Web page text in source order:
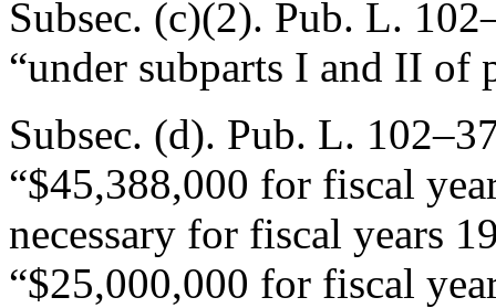
Subsec. (c)(2). Pub. L.
“under subparts I and II of
Subsec. (d). Pub. L.
“$45,388,000 for fiscal
necessary for fiscal years
“$25,000,000 for fiscal